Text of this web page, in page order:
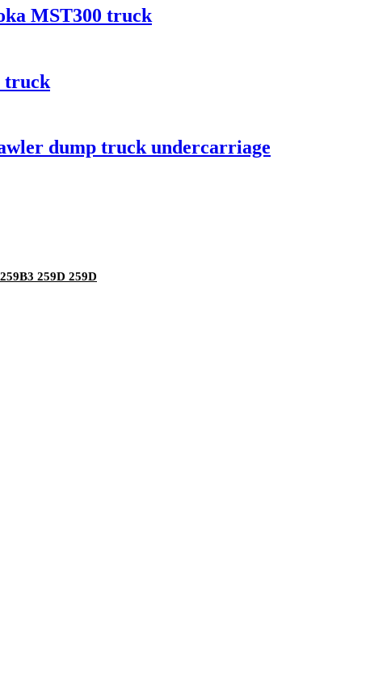
MST300 truck
truck
dump truck undercarriage
259D 259D